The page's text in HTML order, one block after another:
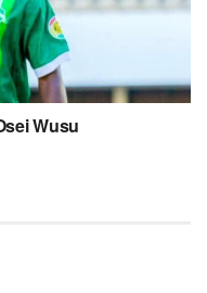
Wusu